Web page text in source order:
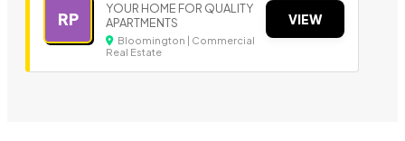
RP
YOUR HOME FOR QUALITY
APARTMENTS
Bloomington | Commercial
Real Estate
VIEW